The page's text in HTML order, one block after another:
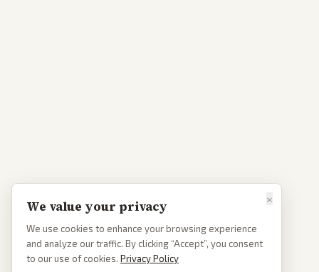
×
We value your privacy
We use cookies to enhance your browsing experience
and analyze our traffic. By clicking “Accept”, you consent
to our use of cookies. Privacy Policy